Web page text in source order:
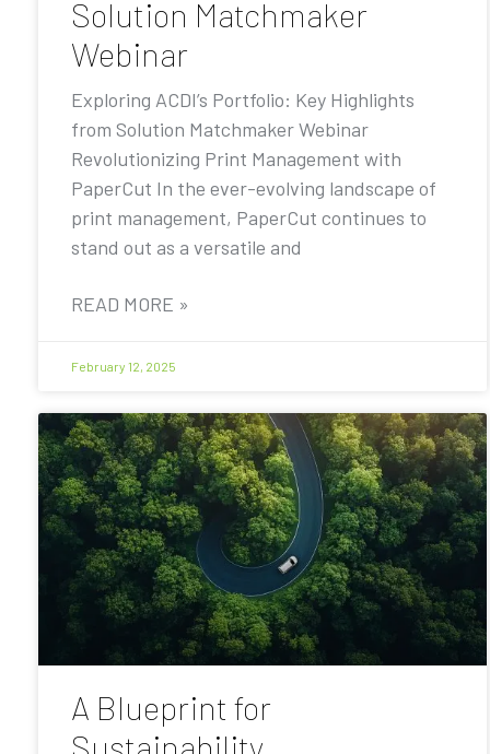
Solution Matchmaker
Webinar
Exploring ACDI’s Portfolio: Key Highlights
from Solution Matchmaker Webinar
Revolutionizing Print Management with
PaperCut In the ever-evolving landscape of
print management, PaperCut continues to
stand out as a versatile and
READ MORE »
February 12, 2025
A Blueprint for
Sustainability